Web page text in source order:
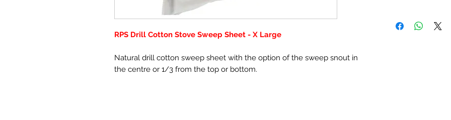
RPS Drill Cotton Stove Sweep Sheet - X Large
Natural drill cotton sweep sheet with the option of the sweep snout in
the centre or 1/3 from the top or bottom.